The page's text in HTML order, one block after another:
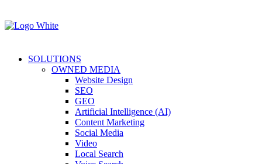
SOLUTIONS
OWNED MEDIA
Website Design
SEO
GEO
Artificial Intelligence (AI)
Content Marketing
Social Media
Video
Local Search